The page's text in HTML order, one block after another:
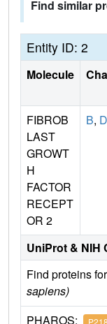
Find similar
Entity ID: 2
Molecule
FIBROB
LAST
GROWT
H
FACTOR
RECEPT
OR 2
B, D
UniProt & NIH
Find proteins for
sapiens)
PHAROS: